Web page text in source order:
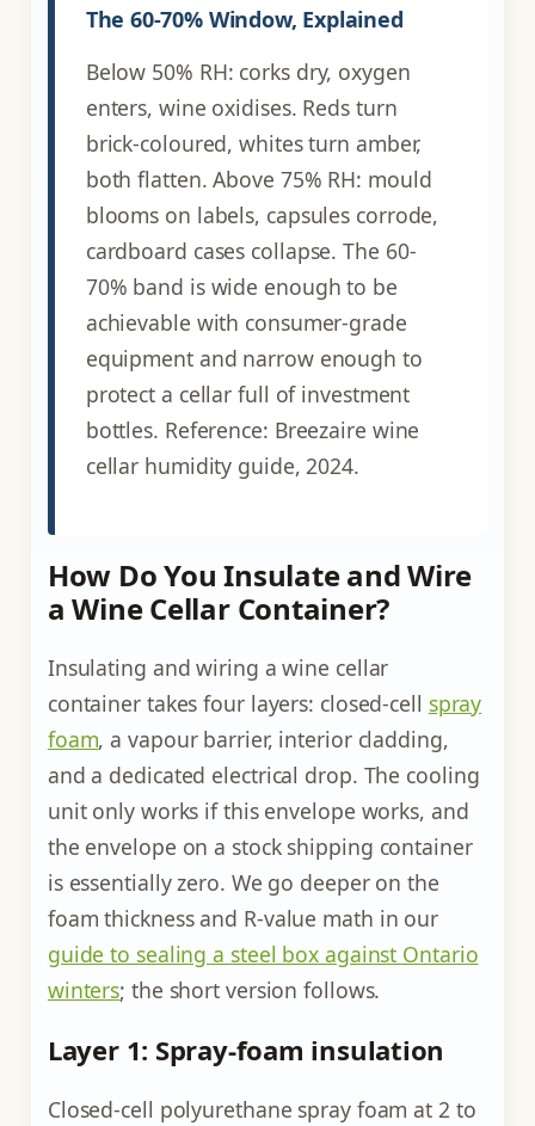
The 60-70% Window, Explained
Below 50% RH: corks dry, oxygen
enters, wine oxidises. Reds turn
brick-coloured, whites turn amber,
both flatten. Above 75% RH: mould
blooms on labels, capsules corrode,
cardboard cases collapse. The 60-
70% band is wide enough to be
achievable with consumer-grade
equipment and narrow enough to
protect a cellar full of investment
bottles. Reference: Breezaire wine
cellar humidity guide, 2024.
How Do You Insulate and Wire
a Wine Cellar Container?
Insulating and wiring a wine cellar
container takes four layers: closed-cell spray
foam, a vapour barrier, interior cladding,
and a dedicated electrical drop. The cooling
unit only works if this envelope works, and
the envelope on a stock shipping container
is essentially zero. We go deeper on the
foam thickness and R-value math in our
guide to sealing a steel box against Ontario
winters; the short version follows.
Layer 1: Spray-foam insulation
Closed-cell polyurethane spray foam at 2 to